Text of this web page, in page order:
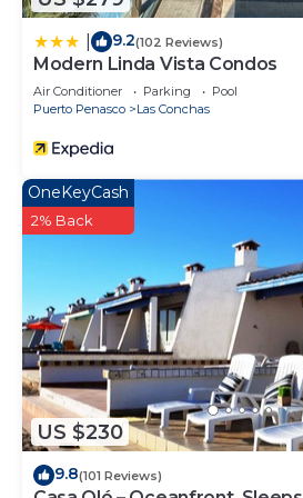
9.2(102 Reviews)
Modern Linda Vista Condos
Air Conditioner Parking
Pool
Puerto Penasco
Las Conchas
US $230
OneKeyCash
2% Back
9.8(101 Reviews)